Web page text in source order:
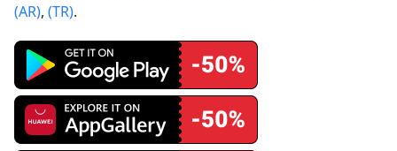
(AR), (TR).